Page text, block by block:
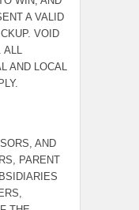
A VALID
VOID
AND LOCAL
AND
PARENT